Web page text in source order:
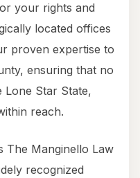
your rights and
located offices
proven expertise to
ensuring that no
Lone Star State,
reach.
The Manginello Law
recognized